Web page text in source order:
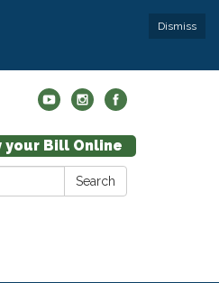
Dismiss
your Bill Online
Search